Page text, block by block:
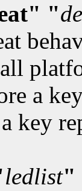
"
a
key
ledlist"